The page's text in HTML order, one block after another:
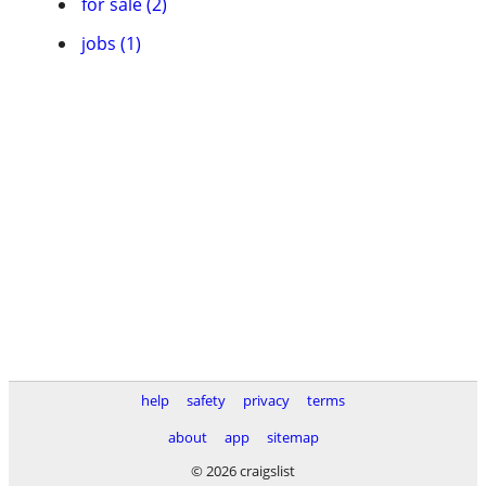
jobs (1)
help safety privacy
terms
about
app
sitemap
© 2026 craigslist